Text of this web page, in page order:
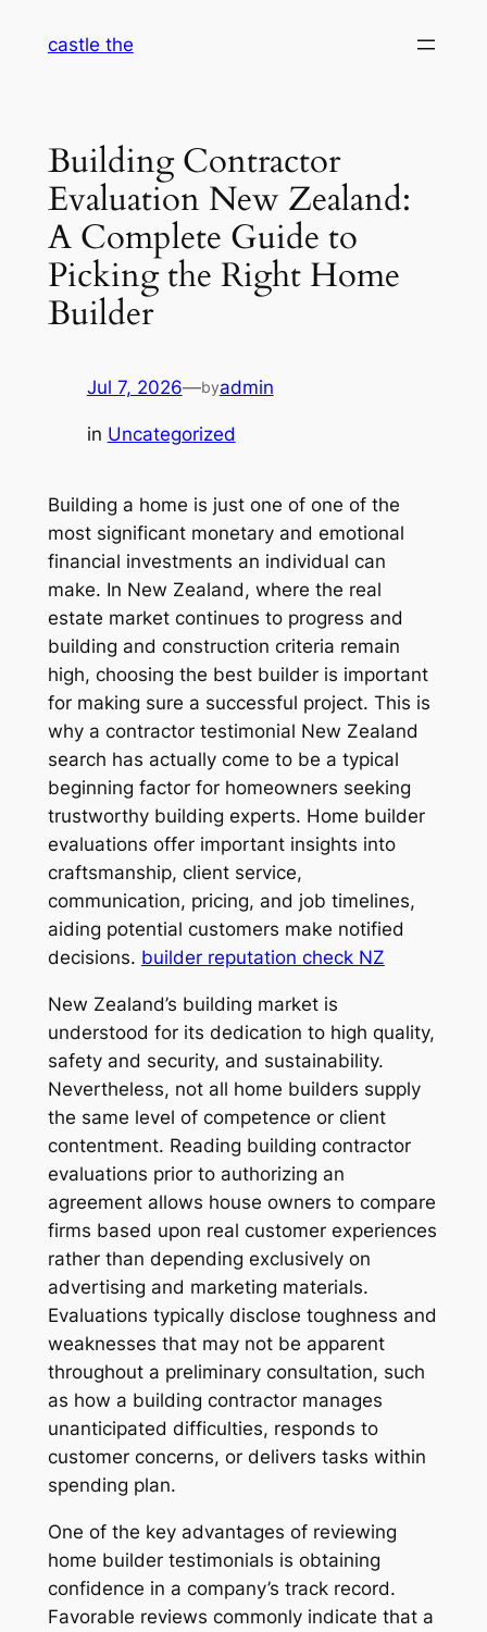
castle the
Building Contractor
Evaluation New Zealand:
A Complete Guide to
Picking the Right Home
Builder
Jul 7, 2026—byadmin
in Uncategorized
Building a home is just one of one of the
most significant monetary and emotional
financial investments an individual can
make. In New Zealand, where the real
estate market continues to progress and
building and construction criteria remain
high, choosing the best builder is important
for making sure a successful project. This is
why a contractor testimonial New Zealand
search has actually come to be a typical
beginning factor for homeowners seeking
trustworthy building experts. Home builder
evaluations offer important insights into
craftsmanship, client service,
communication, pricing, and job timelines,
aiding potential customers make notified
decisions. builder reputation check NZ
New Zealand’s building market is
understood for its dedication to high quality,
safety and security, and sustainability.
Nevertheless, not all home builders supply
the same level of competence or client
contentment. Reading building contractor
evaluations prior to authorizing an
agreement allows house owners to compare
firms based upon real customer experiences
rather than depending exclusively on
advertising and marketing materials.
Evaluations typically disclose toughness and
weaknesses that may not be apparent
throughout a preliminary consultation, such
as how a building contractor manages
unanticipated difficulties, responds to
customer concerns, or delivers tasks within
spending plan.
One of the key advantages of reviewing
home builder testimonials is obtaining
confidence in a company’s track record.
Favorable reviews commonly indicate that a